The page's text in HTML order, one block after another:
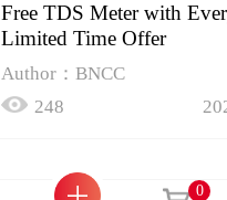
Free TDS Meter with
Limited Time Offer
Author：BNCC
248
0